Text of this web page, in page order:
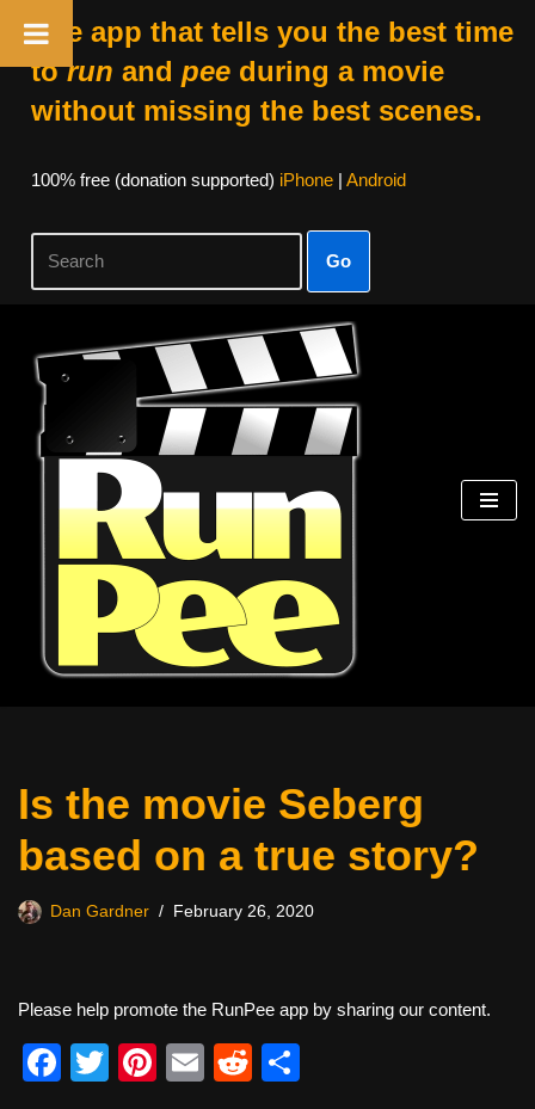
The app that tells you the best time
torun and peeduring a movie
without missing the best scenes.
100% free (donation supported) iPhone| Android
Go
Skip
content
Is the movie Seberg
based on a true story?
Dan Gardner February 26, 2020
Please help promote the RunPee app by sharing our content.
F
T
Pi
E
R